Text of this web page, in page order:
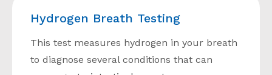
Hydrogen Breath Testing
This test measures hydrogen in your breath
to diagnose several conditions that can